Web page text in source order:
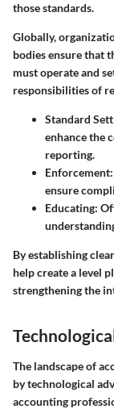
those standards.
Globally,
bodies ensure that
must operate and
responsibilities of
Standard
enhance the
reporting.
Enforcement
ensure
Educating:
By establishing
help create a level
strengthening the
The landscape of
by technological
accounting